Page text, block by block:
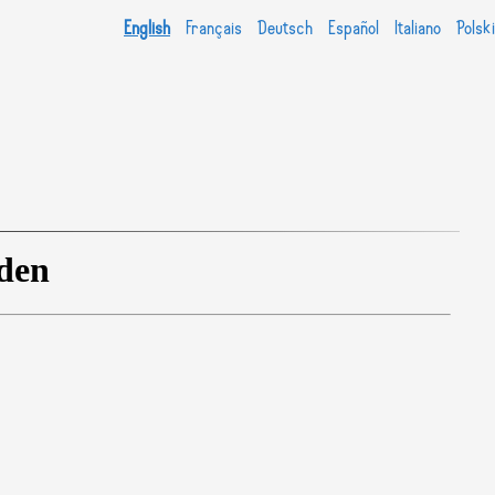
English Français Deutsch Español Italiano Polski